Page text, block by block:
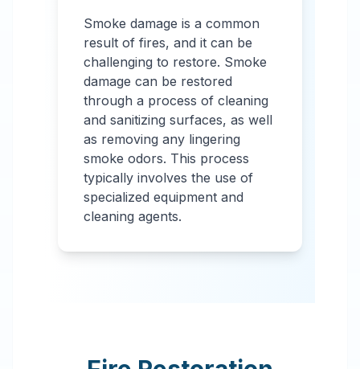
Smoke damage is a common
result of fires, and it can be
challenging to restore. Smoke
damage can be restored
through a process of cleaning
and sanitizing surfaces, as well
as removing any lingering
smoke odors. This process
typically involves the use of
specialized equipment and
cleaning agents.